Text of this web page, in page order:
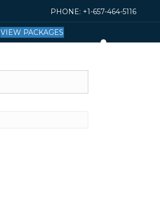
PHONE: +1-657-464-5116
VIEW PACKAGES